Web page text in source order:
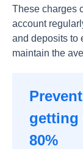
These charges
account
and deposits to
maintain the
getting
80%